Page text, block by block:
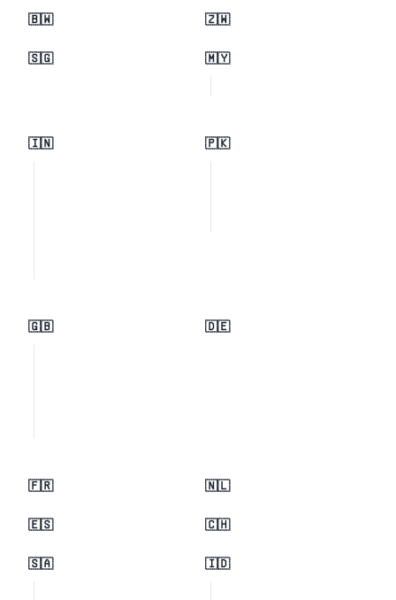
🇧🇼 🇿🇼
🇸🇬 🇲🇾
🇮🇳 🇵🇰
🇬🇧 🇩🇪
🇫🇷 🇳🇱
🇪🇸 🇨🇭
🇸🇦 🇮🇩